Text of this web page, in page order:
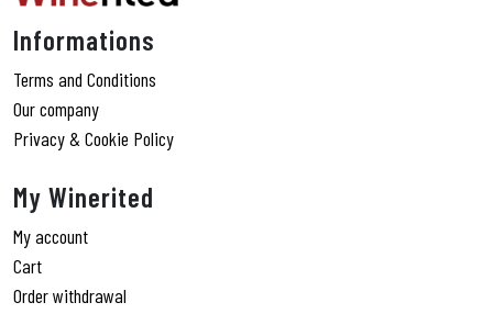
Informations
Terms and Conditions
Our company
Privacy & Cookie Policy
My Winerited
My account
Cart
Order withdrawal